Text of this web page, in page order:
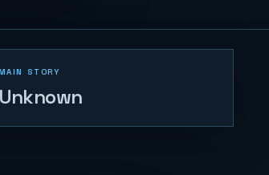
STORY
Unknown